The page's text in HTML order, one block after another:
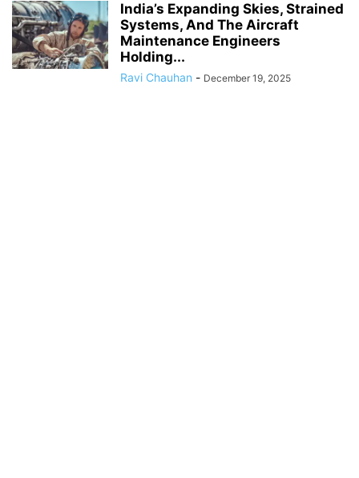
India’s Expanding Skies, Strained
Systems, And The Aircraft
Maintenance Engineers
Holding...
Ravi Chauhan - December 19, 2025